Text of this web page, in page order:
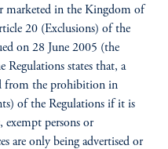
marketed in the Kingdom of
20 (Exclusions) of the
on 28 June 2005 (the
states that, a
from the prohibition in
of the Regulations if it is
exempt persons or
are only being advertised or